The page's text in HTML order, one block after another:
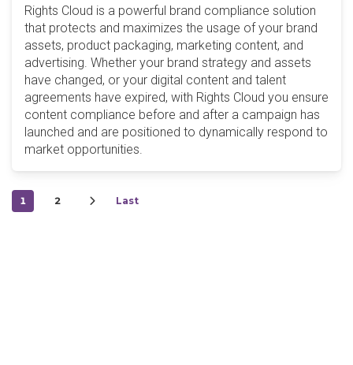
Rights Cloud is a powerful brand compliance solution
that protects and maximizes the usage of your brand
assets, product packaging, marketing content, and
advertising. Whether your brand strategy and assets
have changed, or your digital content and talent
agreements have expired, with Rights Cloud you ensure
content compliance before and after a campaign has
launched and are positioned to dynamically respond to
market opportunities.
1 2 Last